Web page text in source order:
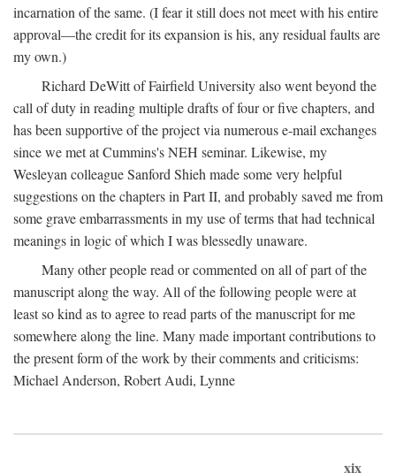
incarnation of the same. (I fear it still does not meet with his entire
approval—the credit for its expansion is his, any residual faults are
my own.)
Richard DeWitt of Fairfield University also went beyond the
call of duty in reading multiple drafts of four or five chapters, and
has been supportive of the project via numerous e-mail exchanges
since we met at Cummins's NEH seminar. Likewise, my
Wesleyan colleague Sanford Shieh made some very helpful
suggestions on the chapters in Part II, and probably saved me from
some grave embarrassments in my use of terms that had technical
meanings in logic of which I was blessedly unaware.
Many other people read or commented on all of part of the
manuscript along the way. All of the following people were at
least so kind as to agree to read parts of the manuscript for me
somewhere along the line. Many made important contributions to
the present form of the work by their comments and criticisms:
Michael Anderson, Robert Audi, Lynne
xix